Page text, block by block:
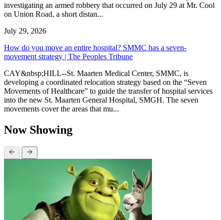
investigating an armed robbery that occurred on July 29 at Mr. Cool
on Union Road, a short distan...
July 29, 2026
How do you move an entire hospital? SMMC has a seven-
movement strategy | The Peoples Tribune
CAY&nbsp;HILL--St. Maarten Medical Center, SMMC, is
developing a coordinated relocation strategy based on the “Seven
Movements of Healthcare” to guide the transfer of hospital services
into the new St. Maarten General Hospital, SMGH. The seven
movements cover the areas that mu...
Now Showing